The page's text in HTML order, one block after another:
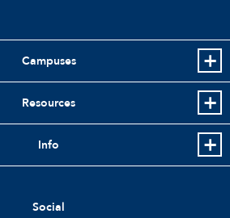
Campuses
Resources
Info
Social